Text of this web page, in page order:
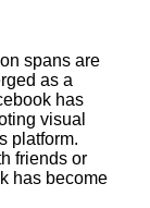
spans are
as a
has
visual
platform.​
friends or
has become